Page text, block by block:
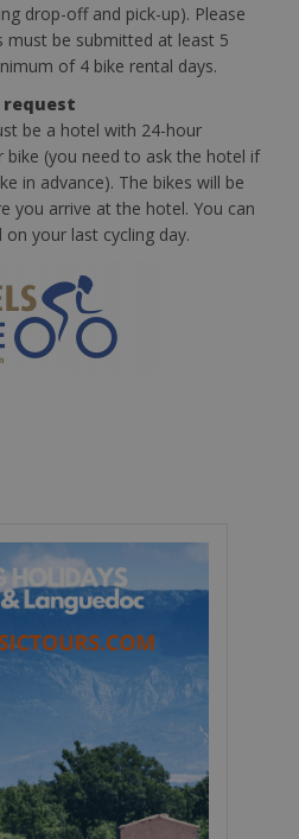
drop-off and pick-up). Please
must be submitted at least 5
of 4 bike rental days.
be a hotel with 24-hour
bike (you need to ask the hotel if
in advance). The bikes will be
you arrive at the hotel. You can
your last cycling day.